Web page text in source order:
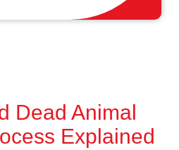
Dead Animal
Explained